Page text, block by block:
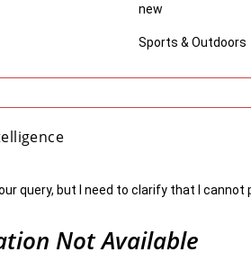
new
Sports & Outdoors
query, but I need to clarify that I
Not Available